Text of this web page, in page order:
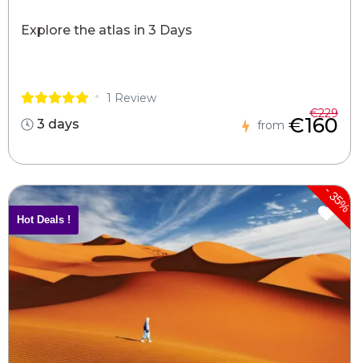
Explore the atlas in 3 Days
1 Review
3 days from
€229
€160
-
35%
Hot Deals !